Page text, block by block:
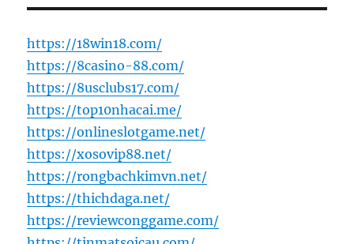
https://18win18.com/
https://8casino-88.com/
https://8usclubs17.com/
https://top10nhacai.me/
https://onlineslotgame.net/
https://xosovip88.net/
https://rongbachkimvn.net/
https://thichdaga.net/
https://reviewconggame.com/